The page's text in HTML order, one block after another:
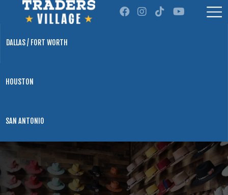
DALLAS / FORT WORTH
HOUSTON
SAN ANTONIO